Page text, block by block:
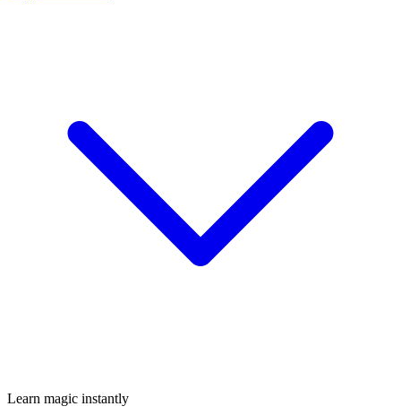
Learn magic instantly